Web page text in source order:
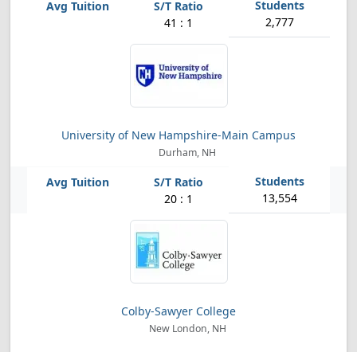
41 : 1 2,777
University of New Hampshire-Main Campus
Durham, NH
20 : 1 13,554
Colby-Sawyer College
New London, NH